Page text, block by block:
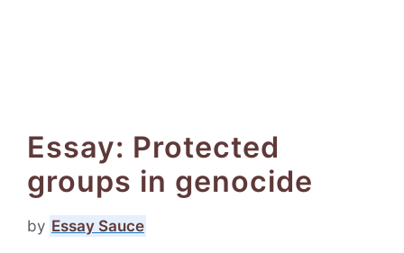
Essay: Protected
groups in genocide
by Essay Sauce